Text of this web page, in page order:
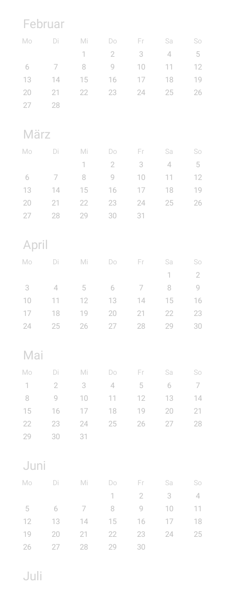
Februar
Mo Di Mi Do Fr Sa So
1 2 3 4
5
6
7 8 9 10 11
12
13
14 15 16 17 18
19
20
21 22 23 24 25
26
27
28
März
Mo Di Mi Do Fr Sa So
1 2 3 4
5
6
7 8 9 10 11
12
13
14 15 16 17 18
19
20
21 22 23 24 25
26
27
28 29 30 31
April
Mo Di Mi Do Fr Sa So
1
2
3
4 5 6 7 8
9
10
11 12 13 14 15
16
17
18 19 20 21 22
23
24
25 26 27 28 29 30
Mai
Mo Di Mi Do Fr Sa So
1 2 3 4 5 6
7
8
9 10 11 12 13
14
15
16 17 18 19 20
21
22
23 24 25 26 27
28
29
30 31
Juni
Mo Di Mi Do Fr Sa So
1 2 3
4
5
6 7 8 9 10
11
12
13 14 15 16 17
18
19
20 21 22 23 24
25
26
27 28 29 30
Juli